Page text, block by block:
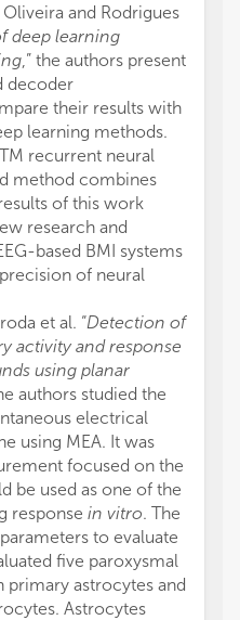
and Rodrigues
deep learning
,” the authors present
decoder
their results with
learning methods.
recurrent neural
method combines
of this work
research and
based BMI systems
of neural
et al. “Detection of
activity and response
using planar
authors studied the
electrical
using MEA. It was
focused on the
be used as one of the
response in vitro. The
to evaluate
five paroxysmal
primary astrocytes and
Astrocytes